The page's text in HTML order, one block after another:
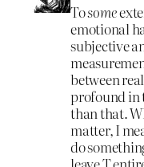
Tosome
emotional
subjective
between
profound in
than that.
matter, I
do